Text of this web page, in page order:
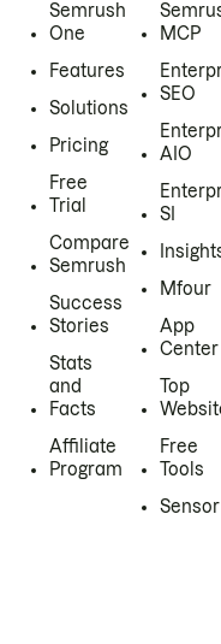
Semrush
One
Features
Solutions
Pricing
Free
Trial
Compare
Semrush
Success
Stories
Stats
and
Facts
Affiliate
Program
MCP
SEO
AIO
SI
Mfour
App
Center
Top
Free
Tools
Sensor